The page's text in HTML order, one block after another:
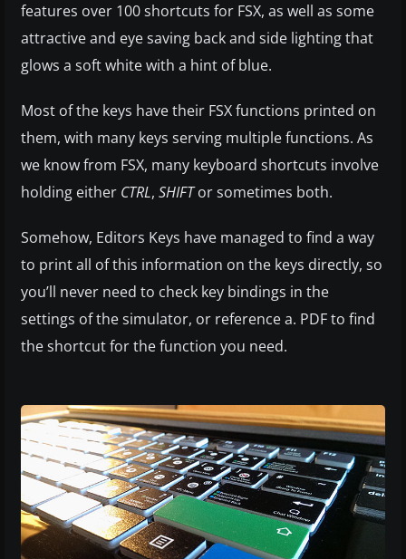
features over 100 shortcuts for FSX, as well as some
attractive and eye saving back and side lighting that
glows a soft white with a hint of blue.
Most of the keys have their FSX functions printed on
them, with many keys serving multiple functions. As
we know from FSX, many keyboard shortcuts involve
holding either CTRL, SHIFTor sometimes both.
Somehow, Editors Keys have managed to find a way
to print all of this information on the keys directly, so
you’ll never need to check key bindings in the
settings of the simulator, or reference a. PDF to find
the shortcut for the function you need.